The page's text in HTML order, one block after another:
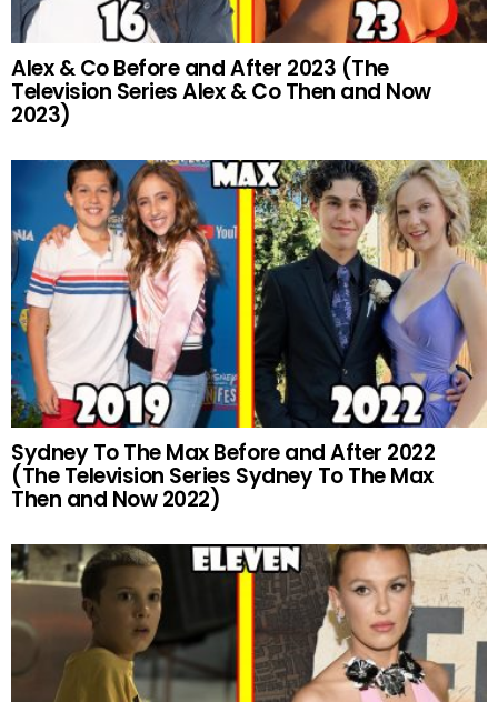
Alex & Co Before and After 2023 (The
Television Series Alex & Co Then and Now
2023)
Sydney To The Max Before and After 2022
(The Television Series Sydney To The Max
Then and Now 2022)